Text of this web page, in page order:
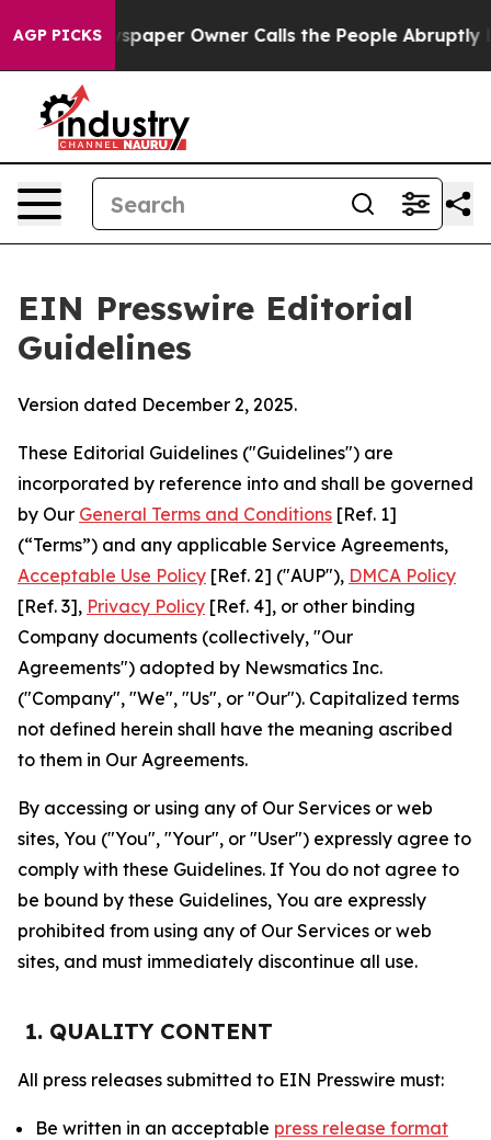
AGP PICKSOwner Calls the People Abruptly Laid off
EIN Presswire Editorial
Guidelines
Version dated December 2, 2025.
These Editorial Guidelines ("Guidelines") are
incorporated by reference into and shall be governed
by Our General Terms and Conditions [Ref. 1]
(“Terms”) and any applicable Service Agreements,
Acceptable Use Policy [Ref. 2] ("AUP"), DMCA Policy
[Ref. 3], Privacy Policy [Ref. 4], or other binding
Company documents (collectively, "Our
Agreements") adopted by Newsmatics Inc.
("Company", "We", "Us", or "Our"). Capitalized terms
not defined herein shall have the meaning ascribed
to them in Our Agreements.
By accessing or using any of Our Services or web
sites, You ("You", "Your", or "User") expressly agree to
comply with these Guidelines. If You do not agree to
be bound by these Guidelines, You are expressly
prohibited from using any of Our Services or web
sites, and must immediately discontinue all use.
1. QUALITY CONTENT
All press releases submitted to EIN Presswire must:
Be written in an acceptable press release format